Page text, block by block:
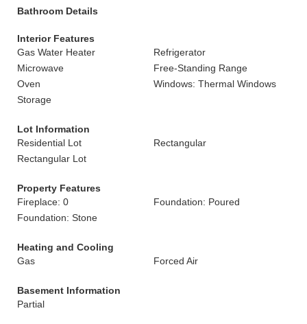
Bathroom Details
Interior Features
Gas Water Heater
Refrigerator
Microwave
Free-Standing Range
Oven
Windows: Thermal Windows
Storage
Lot Information
Residential Lot
Rectangular
Rectangular Lot
Property Features
Fireplace: 0
Foundation: Poured
Foundation: Stone
Heating and Cooling
Gas
Forced Air
Basement Information
Partial